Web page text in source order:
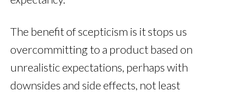
The benefit of scepticism is it stops us
overcommitting to a product based on
unrealistic expectations, perhaps with
downsides and side effects, not least